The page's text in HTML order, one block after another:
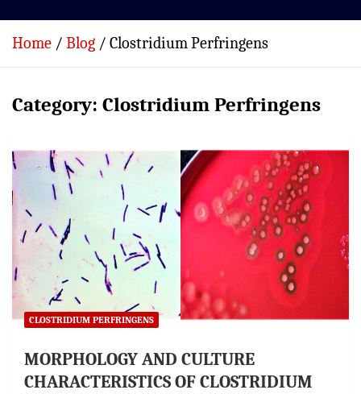
Home Blog Clostridium Perfringens
Category: Clostridium Perfringens
CLOSTRIDIUM PERFRINGENS
MORPHOLOGY AND CULTURE
CHARACTERISTICS OF CLOSTRIDIUM